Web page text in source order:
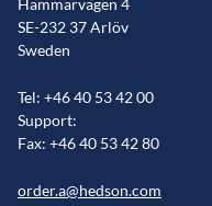
Hammarvägen 4
SE-232 37 Arlöv
Sweden
Tel: +46 40 53 42 00
Support:
Fax: +46 40 53 42 80
order.a@hedson.com